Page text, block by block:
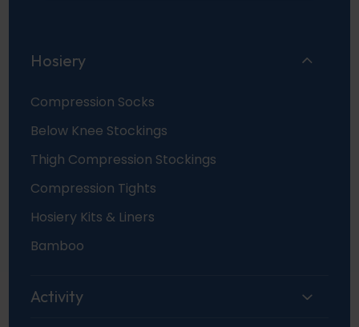
Hosiery
Compression Socks
Below Knee Stockings
Thigh Compression Stockings
Compression Tights
Hosiery Kits & Liners
Bamboo
Activity